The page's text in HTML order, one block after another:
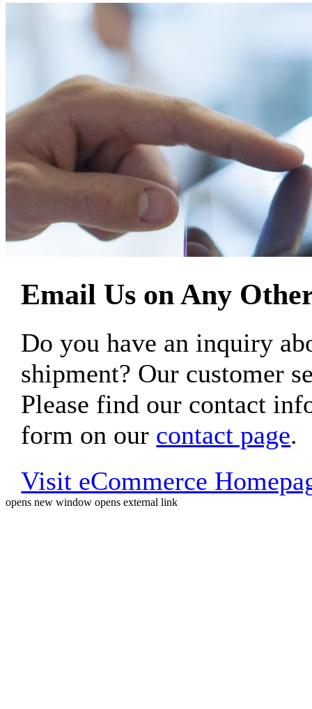
Email Us on Any
Do you have an inquiry
shipment? Our customer
Please find our contact
form on our contact page.
Visit eCommerce
opens new window opens external link